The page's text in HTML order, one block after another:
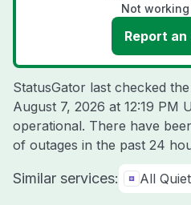
Not
Report
StatusGator last checked
August 7, 2026 at 12:19 PM
operational. There have
of outages in the past 24
Similar services: All Quiet